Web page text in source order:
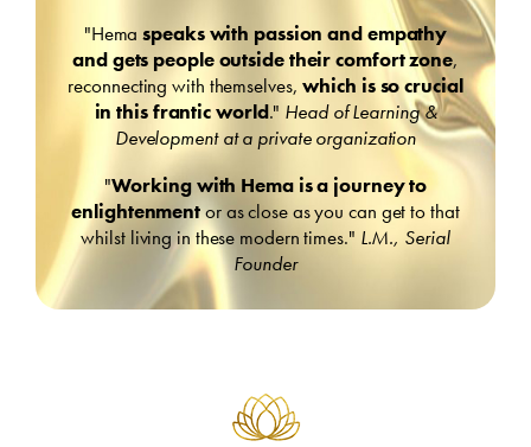
"Hemaspeaks with passion and empathy
and gets people outside their comfort zone,
reconnecting with themselves,which is so crucial
in this frantic world." Head of Learning &
Development at a private organization
"Working with Hema is a journey to
enlightenmentor as close as you can get to that
whilst living in these modern times." L.M., Serial
Founder